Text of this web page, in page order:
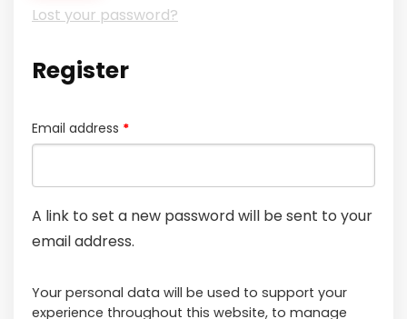
Lost your password?
Register
Email address *Required
A link to set a new password will be sent to your
email address.
Your personal data will be used to support your
experience throughout this website, to manage